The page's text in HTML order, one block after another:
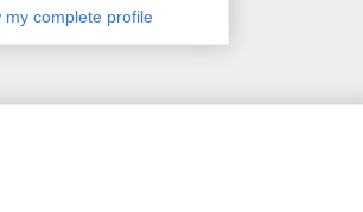
my complete profile